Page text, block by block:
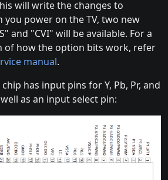
will write the changes to
you power on the TV, two new
and "CVI" will be available. For a
of how the option bits work, refer
manual.
has input pins for Y, Pb, Pr, and
as an input select pin: